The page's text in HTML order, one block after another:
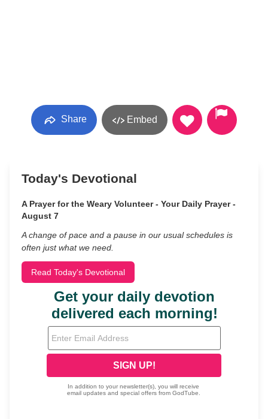
Share Embed
Today's Devotional
A Prayer for the Weary Volunteer - Your Daily Prayer -
August 7
A change of pace and a pause in our usual schedules is
often just what we need.
Read Today's Devotional